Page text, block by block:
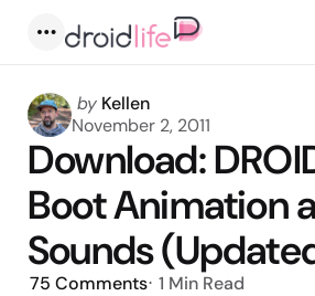
Posted
by
by Kellen
November 2, 2011
Download:
Boot Animation
Sounds
75 Comments 1 Min Read